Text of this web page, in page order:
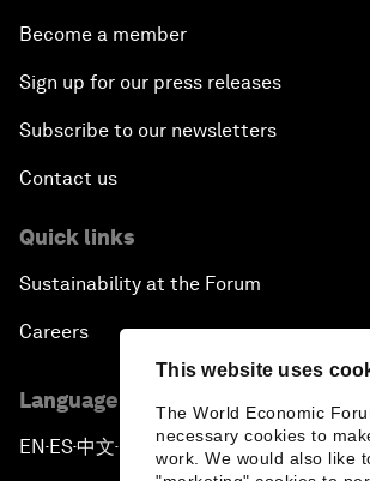
This website uses
The World Economic
necessary cookies to
work. We would also like
Become a member
Sign up for our press releases
Subscribe to our newsletters
Contact us
Quick links
Sustainability at the Forum
Careers
Language editions
EN ▪ ES▪中文▪ 日本語